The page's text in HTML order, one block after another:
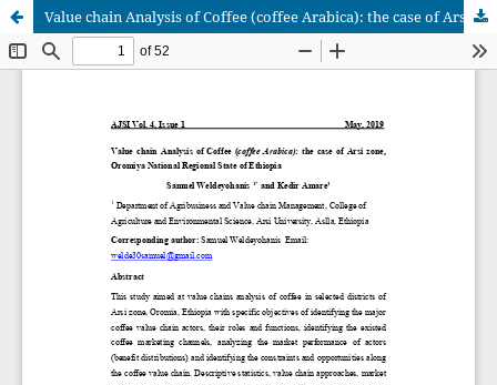
Value chain Analysis of Coffee (coffee Arabica): the case of Arsi zone, Oromiya National Regional State of Ethiopia